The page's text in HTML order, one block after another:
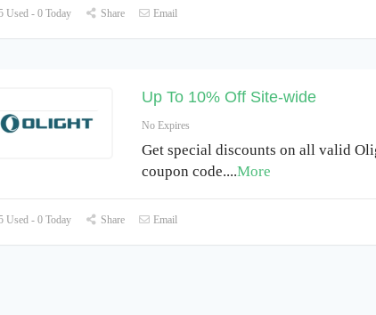
Used - 0 Today Share Email
Up To 10% Off Site-wide
No Expires
Get special discounts on all valid
coupon code....More
Used - 0 Today Share Email